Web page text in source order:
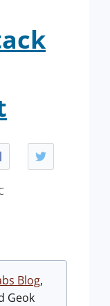
Blog,
Geok